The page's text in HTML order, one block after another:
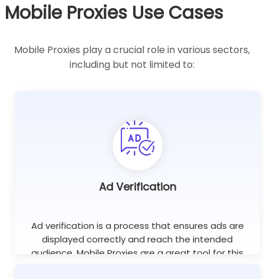
Mobile Proxies Use Cases
Mobile Proxies play a crucial role in various sectors,
including but not limited to:
Ad Verification
Ad verification is a process that ensures ads are
displayed correctly and reach the intended
audience. Mobile Proxies are a great tool for this